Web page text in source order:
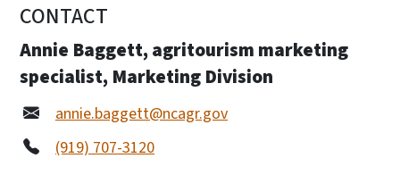
CONTACT
Annie Baggett, agritourism marketing
specialist, Marketing Division
annie.baggett@ncagr.gov
(919) 707-3120